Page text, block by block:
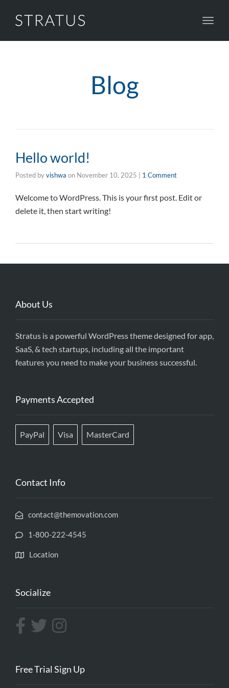
Blog
Hello world!
Posted byvishwa on November 10, 2025 1 Comment
Welcome to WordPress. This is your first post. Edit or
delete it, then start writing!
About Us
Stratus is a powerful WordPress theme designed for app,
SaaS, & tech startups, including all the important
features you need to make your business successful.
Payments Accepted
PayPal Visa MasterCard
Contact Info
contact@themovation.com
1-800-222-4545
Location
Socialize
Free Trial Sign Up